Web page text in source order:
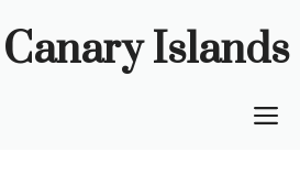
Islands